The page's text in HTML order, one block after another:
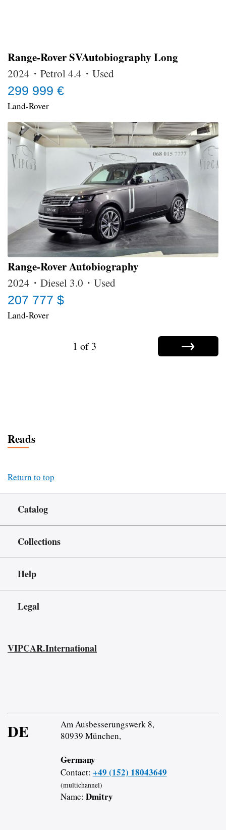
Range-Rover SVAutobiography Long
2024・Petrol 4.4・Used
299 999 €
Land-Rover
Range-Rover Autobiography
2024・Diesel 3.0・Used
207 777 $
Land-Rover
1 of 3 →
Reads
Return to top
Catalog
Collections
Help
Legal
VIPCAR.International
DE
Am Ausbesserungswerk 8,
80939 München,
Germany
Contact: +49 (152) 18043649
(multichannel)
Name: Dmitry